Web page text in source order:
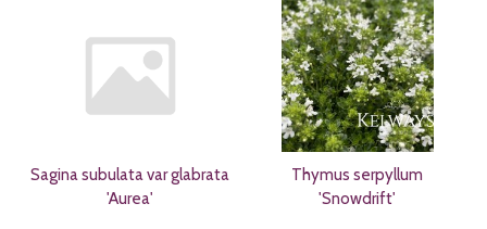
Sagina subulata var glabrata
'Aurea'
Thymus serpyllum
'Snowdrift'